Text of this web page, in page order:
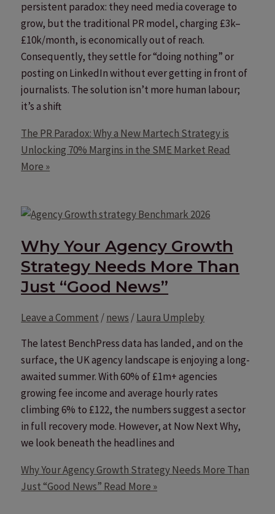
persistent paradox: they need media coverage to
grow, but the traditional PR model, charging £3k–
£10k/month, is economically out of reach.
Consequently, they settle for “doing nothing” or
posting on LinkedIn without ever getting in front of
journalists. The solution isn’t more human labour;
it’s a shift
The PR Paradox: Why a New Martech Strategy is
Unlocking 70% Margins in the SME Market Read
More »
Why Your Agency Growth
Strategy Needs More Than
Just “Good News”
Leave a Comment /news /Laura Umpleby
The latest BenchPress data has landed, and on the
surface, the UK agency landscape is enjoying a long-
awaited summer. With 60% of £1m+ agencies
growing fee income and average hourly rates
climbing 6% to £122, the numbers suggest a sector
in full recovery mode. However, at Now Next Why,
we look beneath the headlines and
Why Your Agency Growth Strategy Needs More Than
Just “Good News” Read More »